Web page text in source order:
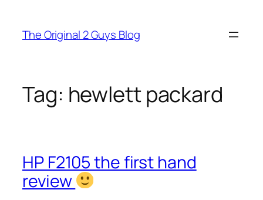
content
The Original 2 Guys Blog
Tag: hewlett packard
HP F2105 the first hand
review